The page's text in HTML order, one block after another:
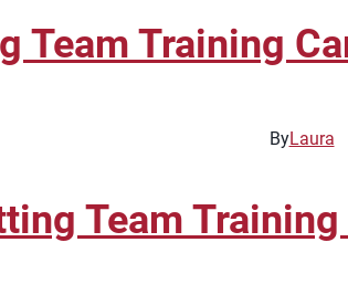
Team Training
ByLaura
Team Training